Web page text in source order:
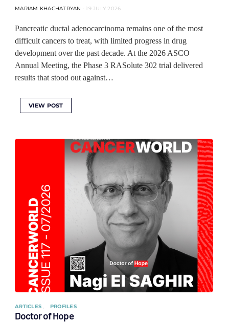
MARIAM KHACHATRYAN 19 JULY 2026
Pancreatic ductal adenocarcinoma remains one of the most
difficult cancers to treat, with limited progress in drug
development over the past decade. At the 2026 ASCO
Annual Meeting, the Phase 3 RASolute 302 trial delivered
results that stood out against…
VIEW POST
ARTICLES PROFILES
Doctor of Hope